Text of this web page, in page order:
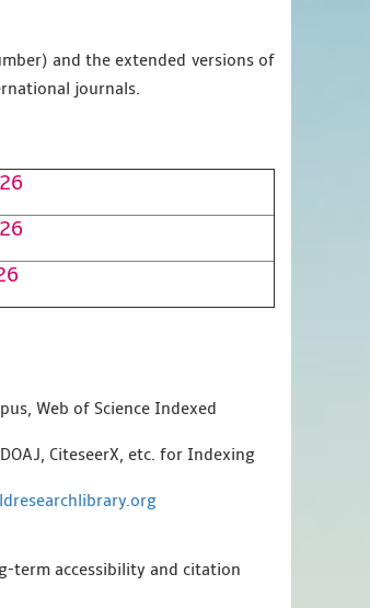
and the extended versions of
journals.
Web of Science Indexed
CiteseerX, etc. for Indexing
term accessibility and citation